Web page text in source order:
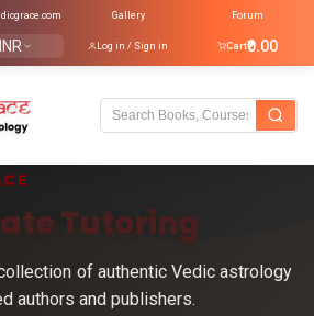
Gallery Forum
INR Log in / Sign in Cart₹0.00
Tutoring
of authentic Vedic astrology
authors and publishers.